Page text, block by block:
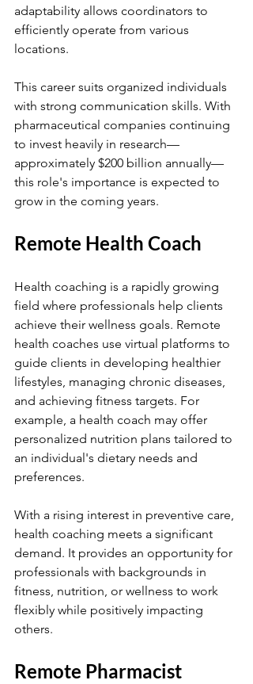
adaptability allows coordinators to
efficiently operate from various
locations.
This career suits organized individuals
with strong communication skills. With
pharmaceutical companies continuing
to invest heavily in research—
approximately $200 billion annually—
this role's importance is expected to
grow in the coming years.
Remote Health Coach
Health coaching is a rapidly growing
field where professionals help clients
achieve their wellness goals. Remote
health coaches use virtual platforms to
guide clients in developing healthier
lifestyles, managing chronic diseases,
and achieving fitness targets. For
example, a health coach may offer
personalized nutrition plans tailored to
an individual's dietary needs and
preferences.
With a rising interest in preventive care,
health coaching meets a significant
demand. It provides an opportunity for
professionals with backgrounds in
fitness, nutrition, or wellness to work
flexibly while positively impacting
others.
Remote Pharmacist